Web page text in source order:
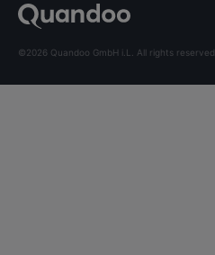
©2026 Quandoo GmbH i.L. All rights reserved